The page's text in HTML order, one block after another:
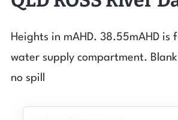
Heights in mAHD. 38.55mAHD is
water supply compartment.
no spill